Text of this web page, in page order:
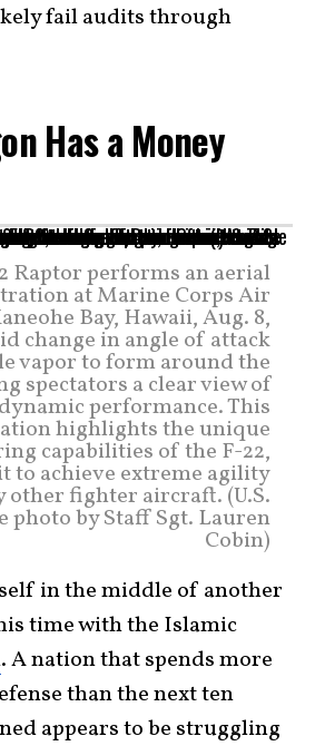
fail audits through
Has a Money
Raptor performs an aerial
at Marine Corps Air
Bay, Hawaii, Aug. 8,
change in angle of attack
vapor to form around the
spectators a clear view of
performance. This
highlights the unique
capabilities of the F-22,
to achieve extreme agility
other fighter aircraft. (U.S.
photo by Staff Sgt. Lauren
Cobin)
in the middle of another
time with the Islamic
. A nation that spends more
than the next ten
appears to be struggling